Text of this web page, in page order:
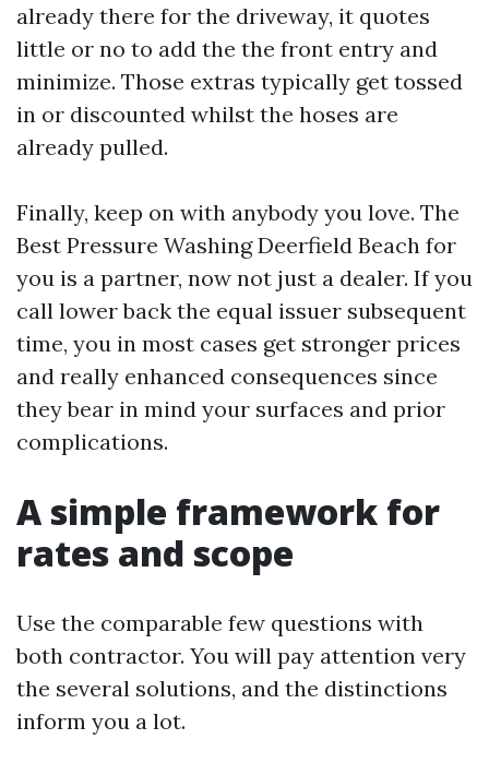
already there for the driveway, it quotes
little or no to add the the front entry and
minimize. Those extras typically get tossed
in or discounted whilst the hoses are
already pulled.
Finally, keep on with anybody you love. The
Best Pressure Washing Deerfield Beach for
you is a partner, now not just a dealer. If you
call lower back the equal issuer subsequent
time, you in most cases get stronger prices
and really enhanced consequences since
they bear in mind your surfaces and prior
complications.
A simple framework for
rates and scope
Use the comparable few questions with
both contractor. You will pay attention very
the several solutions, and the distinctions
inform you a lot.